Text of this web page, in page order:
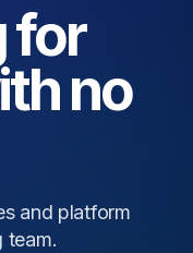
for
no
and platform
team.